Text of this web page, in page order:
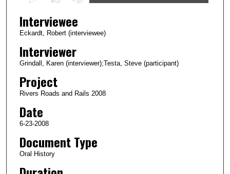
e
c
o
n
o
5
m
Interviewee
Eckardt, Robert (interviewee)
Interviewer
Grindall, Karen (interviewer);Testa, Steve (participant)
Project
Rivers Roads and Rails 2008
Date
6-23-2008
Document Type
Oral History